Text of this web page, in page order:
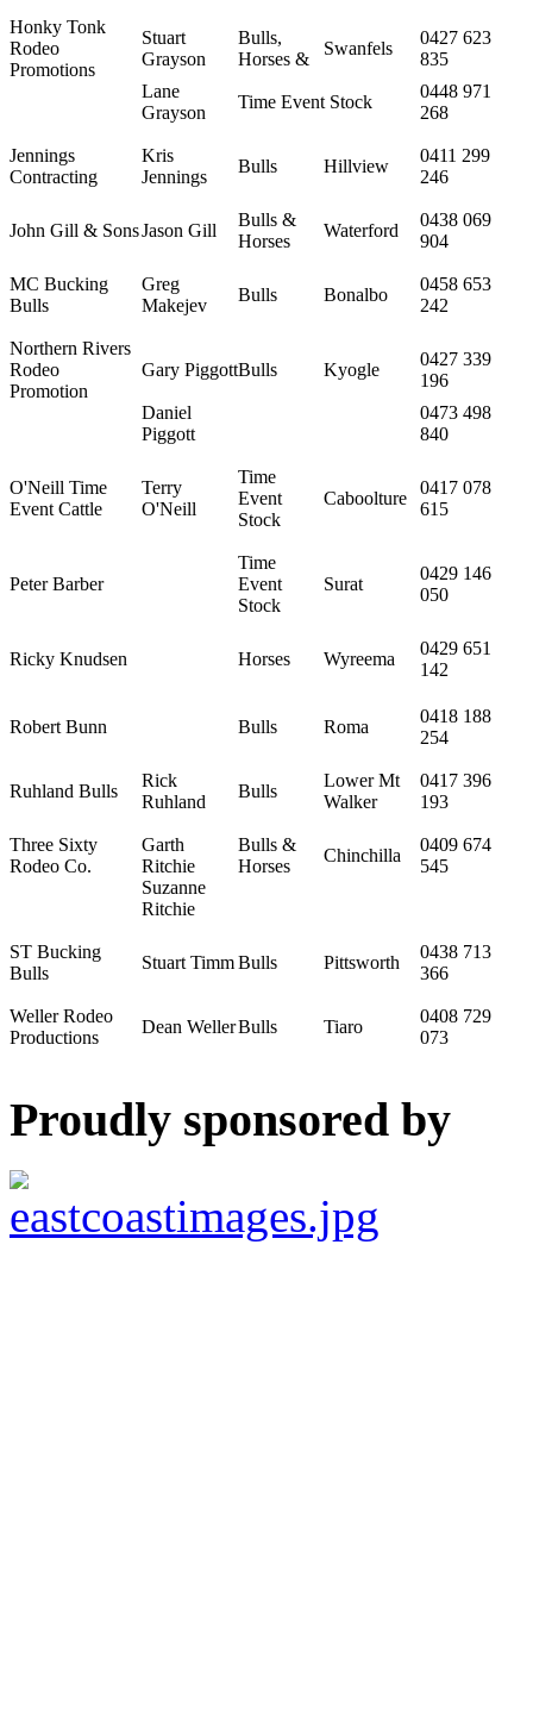
Honky Tonk
Rodeo
Promotions
Stuart
Grayson
Bulls,
Horses &
Swanfels
0427 623
835
Lane
Grayson
Time Event Stock
0448 971
268
Jennings
Contracting
Kris
Jennings
Bulls Hillview
0411 299
246
John Gill & SonsJason Gill
Bulls &
Horses
Waterford
0438 069
904
MC Bucking
Bulls
Greg
Makejev
Bulls Bonalbo
0458 653
242
Northern Rivers
Rodeo
Promotion
Gary PiggottBulls Kyogle
0427 339
196
Daniel
Piggott
0473 498
840
O'Neill Time
Event Cattle
Terry
O'Neill
Time
Event
Stock
Caboolture
0417 078
615
Peter Barber
Time
Event
Stock
Surat
0429 146
050
Ricky Knudsen Horses Wyreema
0429 651
142
Robert Bunn Bulls Roma
0418 188
254
Ruhland Bulls
Rick
Ruhland
Bulls
Lower Mt
Walker
0417 396
193
Three Sixty
Rodeo Co.
Garth
Ritchie
Bulls &
Horses
Chinchilla
0409 674
545
Suzanne
Ritchie
ST Bucking
Bulls
Stuart TimmBulls Pittsworth
0438 713
366
Weller Rodeo
Productions
Dean WellerBulls Tiaro
0408 729
073
Proudly sponsored by